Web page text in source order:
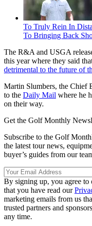
To Truly Rein In
To Bringing Back
The R&A and USGA
this year where they said
detrimental to the future of
Martin Slumbers, the Chief
to the Daily Mail where he
on their way.
Get the Golf Monthly
Subscribe to the Golf
the latest tour news,
buyer’s guides from our
By signing up, you agree to
that you have read our
marketing emails from us
trusted partners and
any time.